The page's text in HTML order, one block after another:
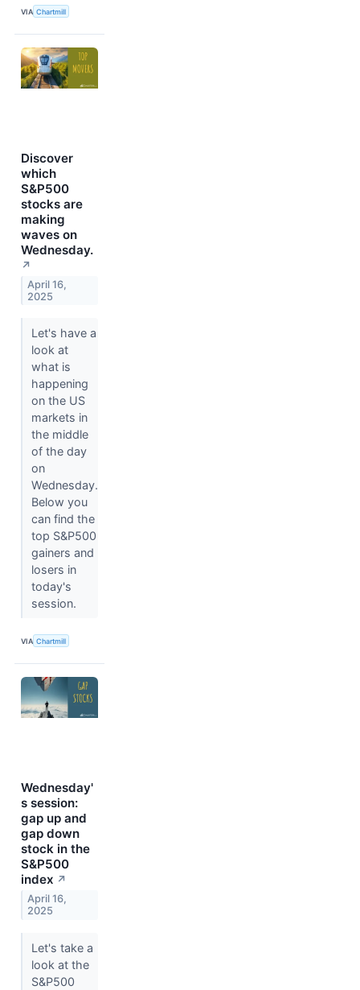
VIA Chartmill
Discover
which
S&P500
stocks are
making
waves on
Wednesday.
↗
April 16,
2025
Let's have a
look at
what is
happening
on the US
markets in
the middle
of the day
on
Wednesday.
Below you
can find the
top S&P500
gainers and
losers in
today's
session.
VIA Chartmill
Wednesday'
s session:
gap up and
gap down
stock in the
S&P500
index ↗
April 16,
2025
Let's take a
look at the
S&P500